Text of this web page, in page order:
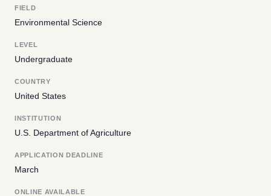
FIELD
Environmental Science
LEVEL
Undergraduate
COUNTRY
United States
INSTITUTION
U.S. Department of Agriculture
APPLICATION DEADLINE
March
ONLINE AVAILABLE